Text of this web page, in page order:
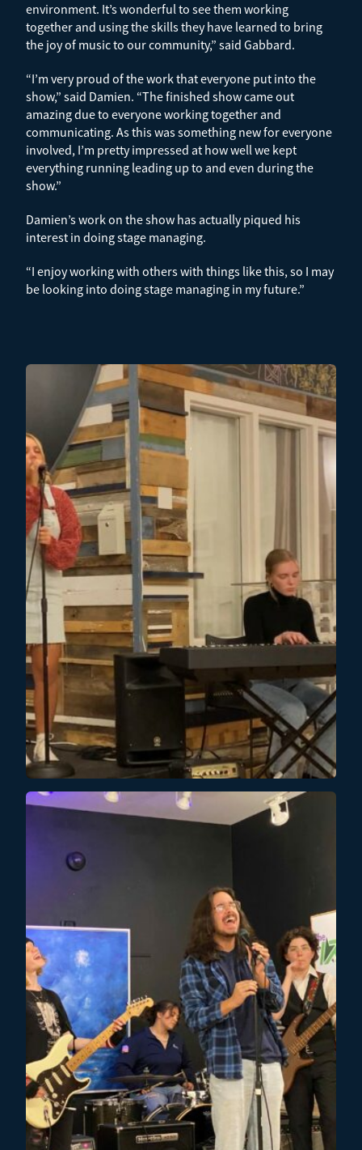
environment. It’s wonderful to see them working
together and using the skills they have learned to bring
the joy of music to our community,” said Gabbard.
“I’m very proud of the work that everyone put into the
show,” said Damien. “The finished show came out
amazing due to everyone working together and
communicating. As this was something new for everyone
involved, I’m pretty impressed at how well we kept
everything running leading up to and even during the
show.”
Damien’s work on the show has actually piqued his
interest in doing stage managing.
“I enjoy working with others with things like this, so I may
be looking into doing stage managing in my future.”